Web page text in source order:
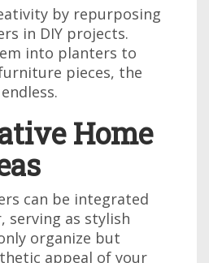
by repurposing
in DIY projects.
into planters to
pieces, the
Home
can be integrated
serving as stylish
organize but
appeal of your